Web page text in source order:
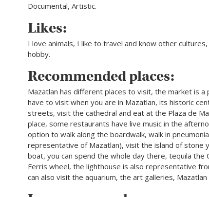
Documental, Artistic.
Likes:
I love animals, I like to travel and know other
hobby.
Recommended places:
Mazatlan has different places to visit, the market is a
have to visit when you are in Mazatlan, its historic
streets, visit the cathedral and eat at the Plaza de
place, some restaurants have live music in the
option to walk along the boardwalk, walk in
representative of Mazatlan), visit the island of stone
boat, you can spend the whole day there, tequila the
Ferris wheel, the lighthouse is also representative
can also visit the aquarium, the art galleries,